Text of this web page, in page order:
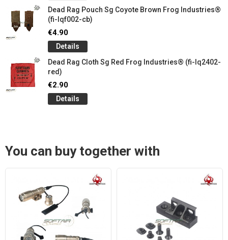
Dead Rag Pouch Sg Coyote Brown Frog Industries®
(fi-lqf002-cb)
€4.90
Details
Dead Rag Cloth Sg Red Frog Industries® (fi-lq2402-
red)
€2.90
Details
You can buy together with